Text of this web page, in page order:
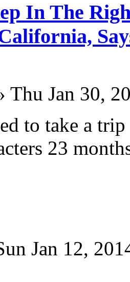
In The
Thu Jan 30,
to take a
23
Jan 12,